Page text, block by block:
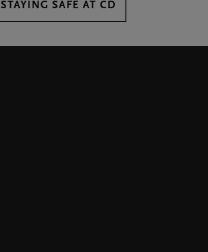
STAYING SAFE AT CD